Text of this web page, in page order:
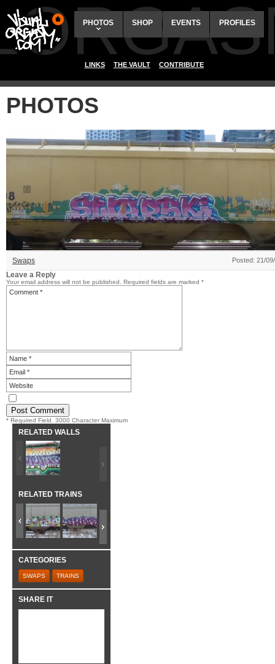
PHOTOS SHOP EVENTS PROFILES
LINKS THE VAULT CONTRIBUTE
PHOTOS
Swaps Posted: 21/
Leave a Reply
Your email address will not be published. Required fields are marked *
* Required Field. 3000 Character Maximum
RELATED WALLS
RELATED TRAINS
CATEGORIES
SWAPS TRAINS
SHARE IT